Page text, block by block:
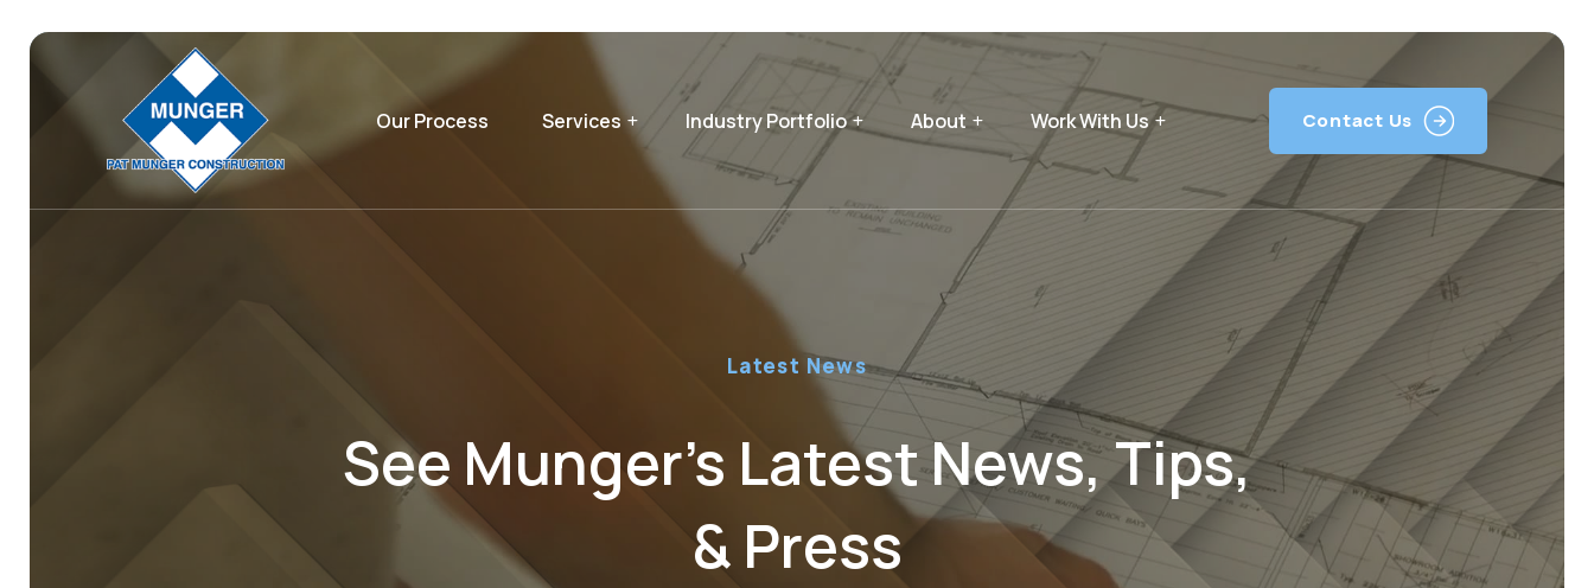
Our Process Services Industry Portfolio About Work With Us Contact Us
Latest News
See Munger’s Latest News, Tips,
& Press